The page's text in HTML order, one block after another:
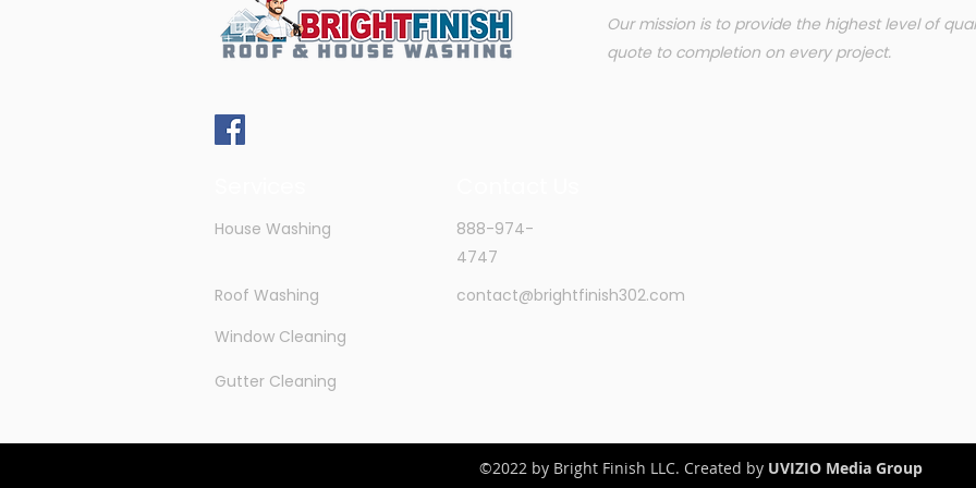
Our mission is to provide the highest level of
quote to completion on every project.
House Washing
Roof Washing
Window Cleaning
Gutter Cleaning
888-974-
4747
contact@brightfinish302.com
©2022 by Bright Finish LLC. Created by UVIZIO Media Group